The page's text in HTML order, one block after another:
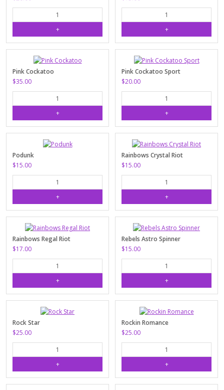
Pink Cockatoo
$35.00
Pink Cockatoo Sport
$20.00
Podunk
$15.00
Rainbows Crystal Riot
$15.00
Rainbows Regal Riot
$17.00
Rebels Astro Spinner
$15.00
Rock Star
$25.00
Rockin Romance
$25.00